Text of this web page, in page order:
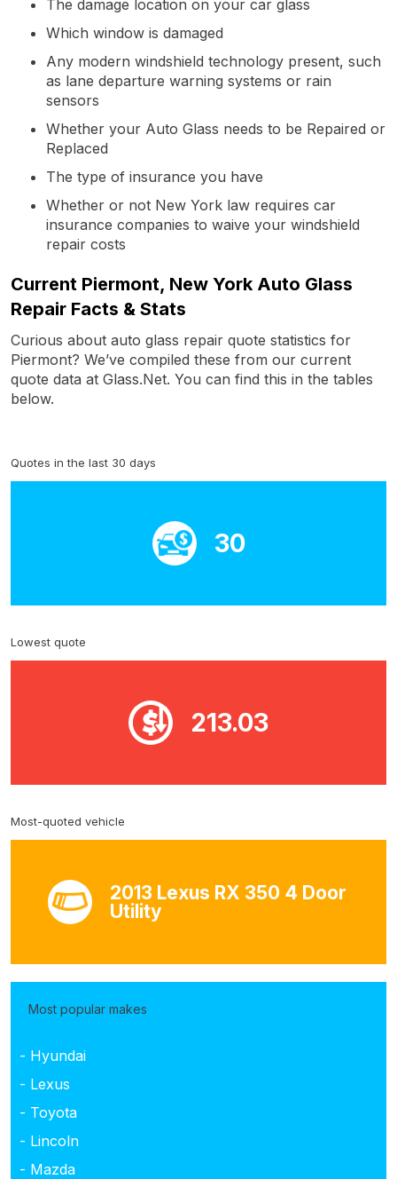
The damage location on your car glass
Which window is damaged
Any modern windshield technology present, such
as lane departure warning systems or rain
sensors
Whether your Auto Glass needs to be Repaired or
Replaced
The type of insurance you have
Whether or not New York law requires car
insurance companies to waive your windshield
repair costs
Current Piermont, New York Auto Glass
Repair Facts & Stats
Curious about auto glass repair quote statistics for
Piermont? We’ve compiled these from our current
quote data at Glass.Net. You can find this in the tables
below.
Quotes in the last 30 days
30
Lowest quote
213.03
Most-quoted vehicle
2013 Lexus RX 350 4 Door
Utility
Most popular makes
- Hyundai
- Lexus
- Toyota
- Lincoln
- Mazda